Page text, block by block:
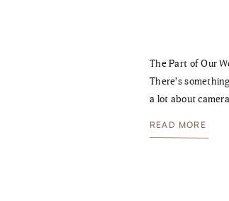
The Part of Our
There’s
a lot about
refining
READ MORE